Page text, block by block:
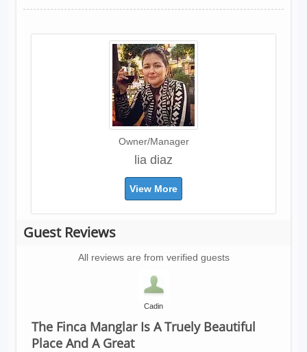
Owner/Manager
lia diaz
View More
Guest Reviews
All reviews are from verified guests
Cadin
The Finca Manglar Is A Truely Beautiful
Place And A Great